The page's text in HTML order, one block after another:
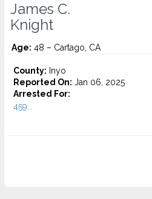
James C.
Knight
Age: 48 – Cartago, CA
County: Inyo
Reported On: Jan 06, 2025
Arrested For:
459...